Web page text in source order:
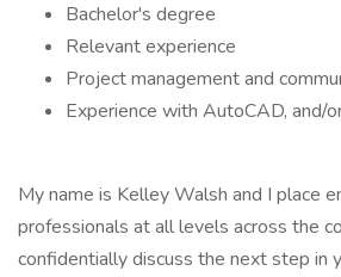
Bachelor's degree
Relevant experience
Project management and
Experience with AutoCAD, and/
My name is Kelley Walsh and I place
professionals at all levels across the
confidentially discuss the next step in